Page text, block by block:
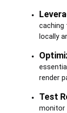
caching
locally
render
Test
monitor